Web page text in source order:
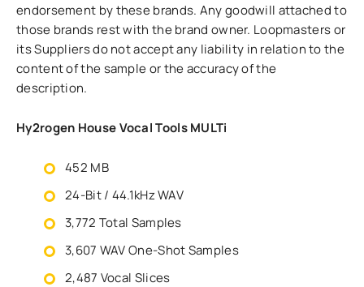
endorsement by these brands. Any goodwill attached to
those brands rest with the brand owner. Loopmasters or
its Suppliers do not accept any liability in relation to the
content of the sample or the accuracy of the
description.
Hy2rogen House Vocal Tools MULTi
452 MB
24-Bit / 44.1kHz WAV
3,772 Total Samples
3,607 WAV One-Shot Samples
2,487 Vocal Slices